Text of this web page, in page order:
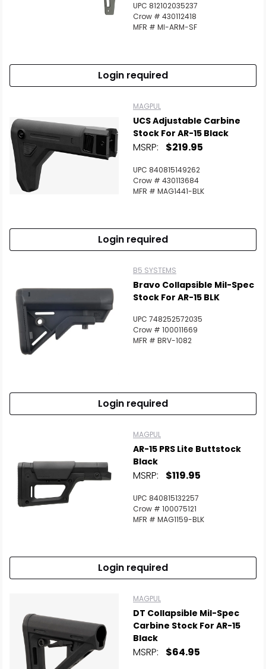
UPC 812102035237
Crow # 430112418
MFR # MI-ARM-SF
Login required
MAGPUL
UCS Adjustable Carbine
Stock For AR-15 Black
MSRP: $219.95
UPC 840815149262
Crow # 430113684
MFR # MAG1441-BLK
Login required
B5 SYSTEMS
Bravo Collapsible Mil-Spec
Stock For AR-15 BLK
UPC 748252572035
Crow # 100011669
MFR # BRV-1082
Login required
MAGPUL
AR-15 PRS Lite Buttstock
Black
MSRP: $119.95
UPC 840815132257
Crow # 100075121
MFR # MAG1159-BLK
Login required
MAGPUL
DT Collapsible Mil-Spec
Carbine Stock For AR-15
Black
MSRP: $64.95